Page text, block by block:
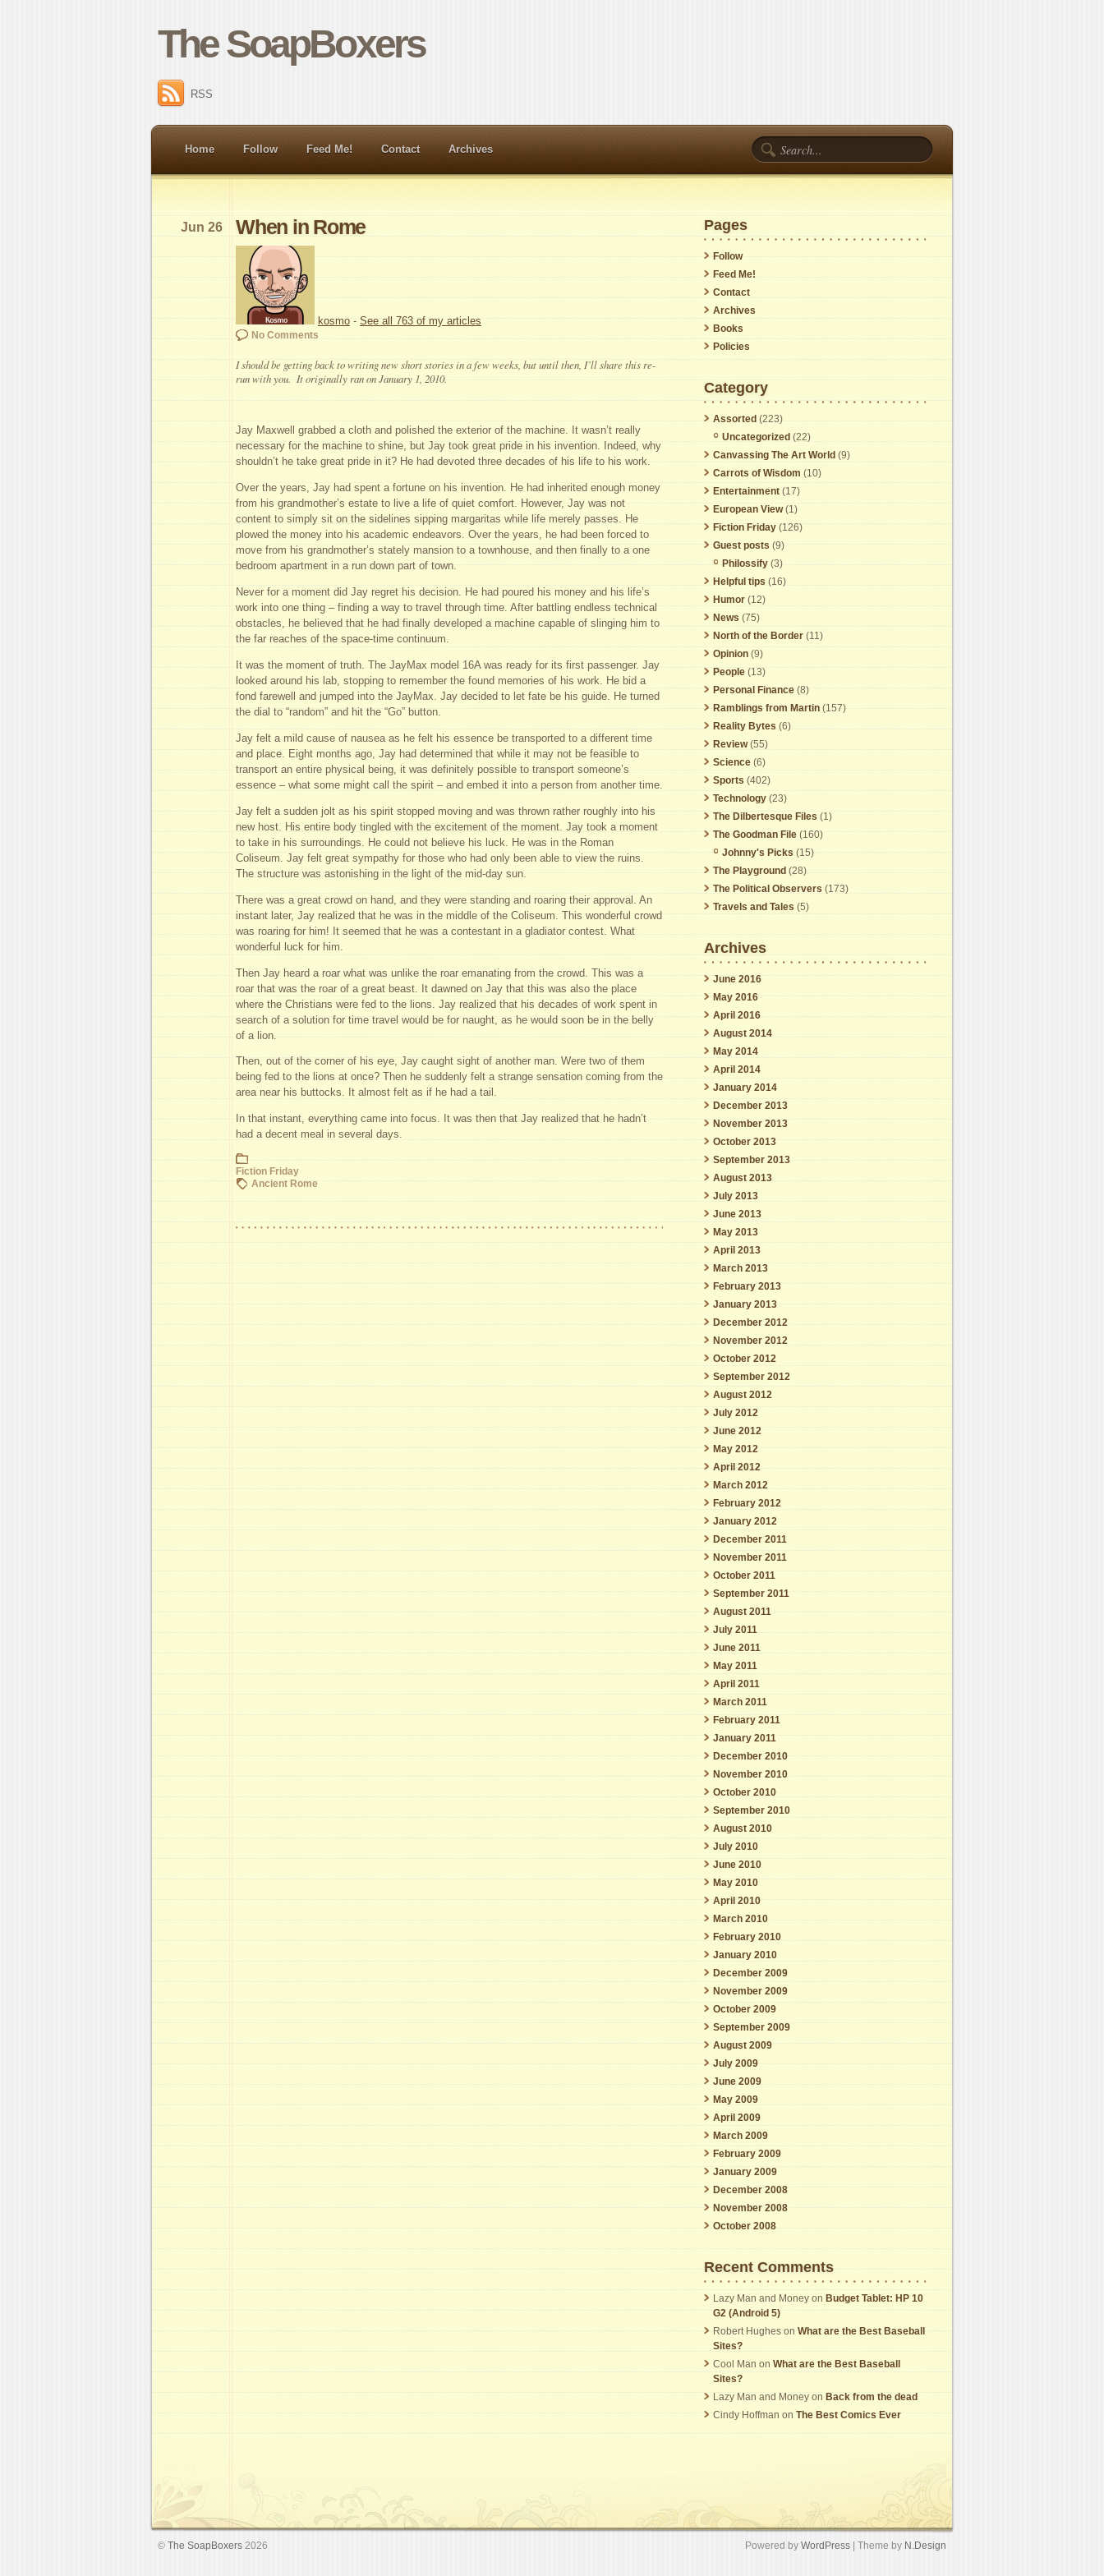
The SoapBoxers
RSS
Home Follow Feed Me! Contact Archives
When in Rome
Jun 26
kosmo - See all 763 of my articles
No Comments
I should be getting back to writing new short stories in a few weeks, but until then, I’ll share this re-
run with you. It originally ran on January 1, 2010.
Jay Maxwell grabbed a cloth and polished the exterior of the machine. It wasn’t really
necessary for the machine to shine, but Jay took great pride in his invention. Indeed, why
shouldn’t he take great pride in it? He had devoted three decades of his life to his work.
Over the years, Jay had spent a fortune on his invention. He had inherited enough money
from his grandmother’s estate to live a life of quiet comfort. However, Jay was not
content to simply sit on the sidelines sipping margaritas while life merely passes. He
plowed the money into his academic endeavors. Over the years, he had been forced to
move from his grandmother’s stately mansion to a townhouse, and then finally to a one
bedroom apartment in a run down part of town.
Never for a moment did Jay regret his decision. He had poured his money and his life’s
work into one thing – finding a way to travel through time. After battling endless technical
obstacles, he believed that he had finally developed a machine capable of slinging him to
the far reaches of the space-time continuum.
It was the moment of truth. The JayMax model 16A was ready for its first passenger. Jay
looked around his lab, stopping to remember the found memories of his work. He bid a
fond farewell and jumped into the JayMax. Jay decided to let fate be his guide. He turned
the dial to “random” and hit the “Go” button.
Jay felt a mild cause of nausea as he felt his essence be transported to a different time
and place. Eight months ago, Jay had determined that while it may not be feasible to
transport an entire physical being, it was definitely possible to transport someone’s
essence – what some might call the spirit – and embed it into a person from another time.
Jay felt a sudden jolt as his spirit stopped moving and was thrown rather roughly into his
new host. His entire body tingled with the excitement of the moment. Jay took a moment
to take in his surroundings. He could not believe his luck. He was in the Roman
Coliseum. Jay felt great sympathy for those who had only been able to view the ruins.
The structure was astonishing in the light of the mid-day sun.
There was a great crowd on hand, and they were standing and roaring their approval. An
instant later, Jay realized that he was in the middle of the Coliseum. This wonderful crowd
was roaring for him! It seemed that he was a contestant in a gladiator contest. What
wonderful luck for him.
Then Jay heard a roar what was unlike the roar emanating from the crowd. This was a
roar that was the roar of a great beast. It dawned on Jay that this was also the place
where the Christians were fed to the lions. Jay realized that his decades of work spent in
search of a solution for time travel would be for naught, as he would soon be in the belly
of a lion.
Then, out of the corner of his eye, Jay caught sight of another man. Were two of them
being fed to the lions at once? Then he suddenly felt a strange sensation coming from the
area near his buttocks. It almost felt as if he had a tail.
In that instant, everything came into focus. It was then that Jay realized that he hadn’t
had a decent meal in several days.
Fiction Friday
Ancient Rome
Pages
Follow
Feed Me!
Contact
Archives
Books
Policies
Category
Assorted (223)
Uncategorized (22)
Canvassing The Art World (9)
Carrots of Wisdom (10)
Entertainment (17)
European View(1)
Fiction Friday (126)
Guest posts (9)
Philossify (3)
Helpful tips (16)
Humor (12)
News (75)
North of the Border (11)
Opinion (9)
People (13)
Personal Finance (8)
Ramblings from Martin (157)
Reality Bytes (6)
Review(55)
Science (6)
Sports (402)
Technology (23)
The Dilbertesque Files (1)
The Goodman File (160)
Johnny's Picks (15)
The Playground (28)
The Political Observers (173)
Travels and Tales (5)
Archives
June 2016
May 2016
April 2016
August 2014
May 2014
April 2014
January 2014
December 2013
November 2013
October 2013
September 2013
August 2013
July 2013
June 2013
May 2013
April 2013
March 2013
February 2013
January 2013
December 2012
November 2012
October 2012
September 2012
August 2012
July 2012
June 2012
May 2012
April 2012
March 2012
February 2012
January 2012
December 2011
November 2011
October 2011
September 2011
August 2011
July 2011
June 2011
May 2011
April 2011
March 2011
February 2011
January 2011
December 2010
November 2010
October 2010
September 2010
August 2010
July 2010
June 2010
May 2010
April 2010
March 2010
February 2010
January 2010
December 2009
November 2009
October 2009
September 2009
August 2009
July 2009
June 2009
May 2009
April 2009
March 2009
February 2009
January 2009
December 2008
November 2008
October 2008
Recent Comments
Lazy Man and Money on Budget Tablet: HP 10
G2 (Android 5)
Robert Hughes on What are the Best Baseball
Sites?
Cool Man on What are the Best Baseball
Sites?
Lazy Man and Money on Back from the dead
Cindy Hoffman on The Best Comics Ever
© The SoapBoxers 2026 Powered by WordPress | Theme by N.Design